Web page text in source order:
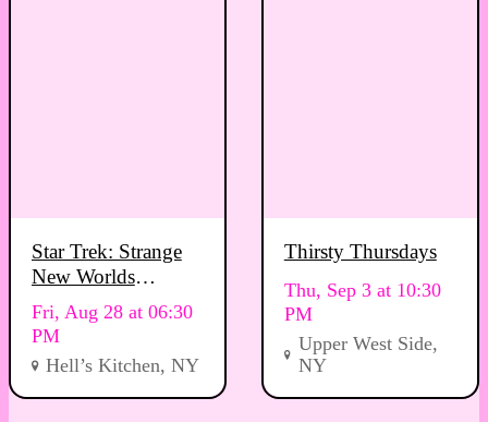
Star Trek: Strange
New Worlds
Viewing Party
Fri, Aug 28 at 06:30
PM
Hell’s Kitchen, NY
Thirsty Thursdays
Thu, Sep 3 at 10:30
PM
Upper West Side,
NY